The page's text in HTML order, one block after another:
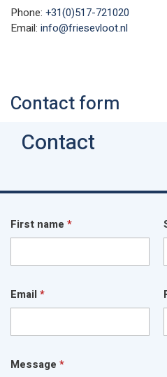
Phone: +31(0)517-721020
Email: info@friesevloot.nl
Contact form
Contact
First name *
Email*
Message *